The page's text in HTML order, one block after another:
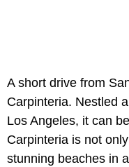
A short drive from
Carpinteria. Nestled
Los Angeles, it can
Carpinteria is not
stunning beaches in